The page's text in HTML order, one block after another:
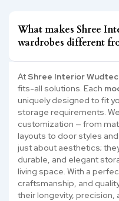
What makes Shree
wardrobes different
At Shree Interior
fits-all solutions. Each
uniquely designed to fit
storage requirements.
customization — from
layouts to door styles
just about aesthetics;
durable, and elegant
living space. With a
craftsmanship, and
their longevity, precision,